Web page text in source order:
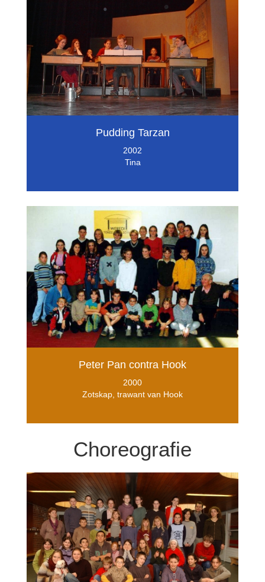
Pudding Tarzan
2002
Tina
Peter Pan contra Hook
2000
Zotskap, trawant van Hook
Choreografie